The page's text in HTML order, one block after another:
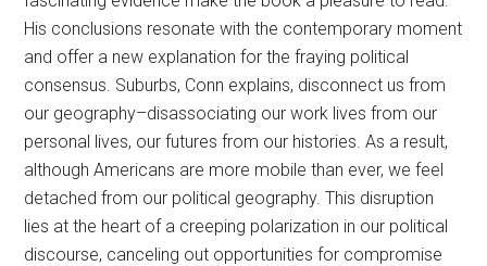
His conclusions resonate with the contemporary moment
and offer a new explanation for the fraying political
consensus. Suburbs, Conn explains, disconnect us from
our geography–disassociating our work lives from our
personal lives, our futures from our histories. As a result,
although Americans are more mobile than ever, we feel
detached from our political geography. This disruption
lies at the heart of a creeping polarization in our political
discourse, canceling out opportunities for compromise